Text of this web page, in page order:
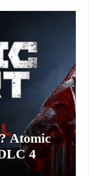
Atomic
4